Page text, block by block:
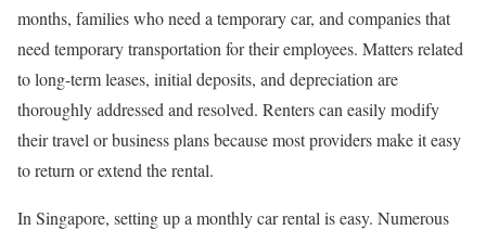
months, families who need a temporary car, and companies that
need temporary transportation for their employees. Matters related
to long-term leases, initial deposits, and depreciation are
thoroughly addressed and resolved. Renters can easily modify
their travel or business plans because most providers make it easy
to return or extend the rental.
In Singapore, setting up a monthly car rental is easy. Numerous